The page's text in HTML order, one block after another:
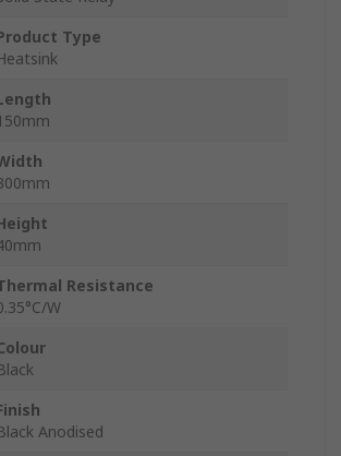
Type
Resistance
W
Anodised